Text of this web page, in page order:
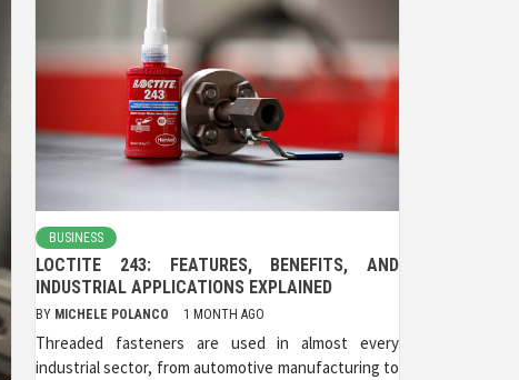
BUSINESS
LOCTITE 243: FEATURES, BENEFITS, AND
INDUSTRIAL APPLICATIONS EXPLAINED
BY MICHELE POLANCO 1 MONTH AGO
Threaded fasteners are used in almost every
industrial sector, from automotive manufacturing to